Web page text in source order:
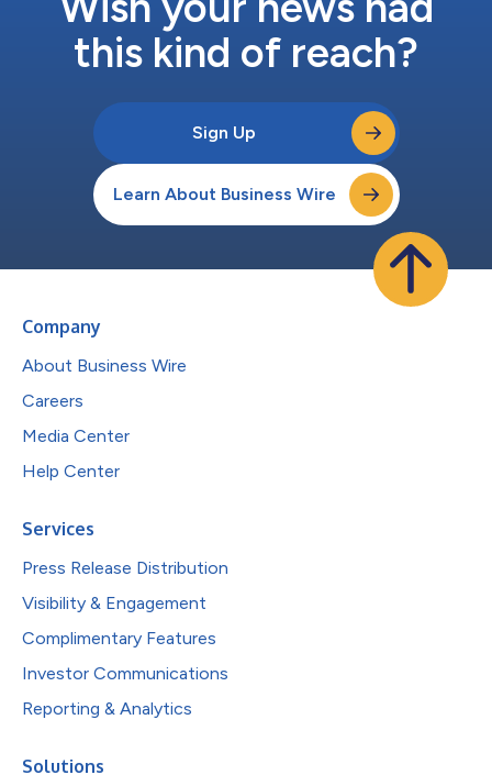
this kind of reach?
Sign Up
Learn About Business Wire
Company
About Business Wire
Careers
Media Center
Help Center
Services
Press Release Distribution
Visibility & Engagement
Complimentary Features
Investor Communications
Reporting & Analytics
Solutions